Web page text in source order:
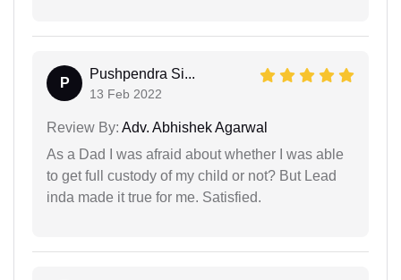
P
Pushpendra Si...
13 Feb 2022
Review By: Adv. Abhishek Agarwal
As a Dad I was afraid about whether I was able
to get full custody of my child or not? But Lead
inda made it true for me. Satisfied.